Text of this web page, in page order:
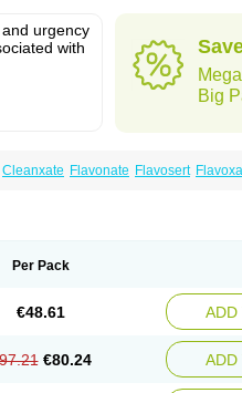
urgency
with
Big
Cleanxate Flavonate Flavosert
Per Pack
€48.61 ADD
€80.24 ADD